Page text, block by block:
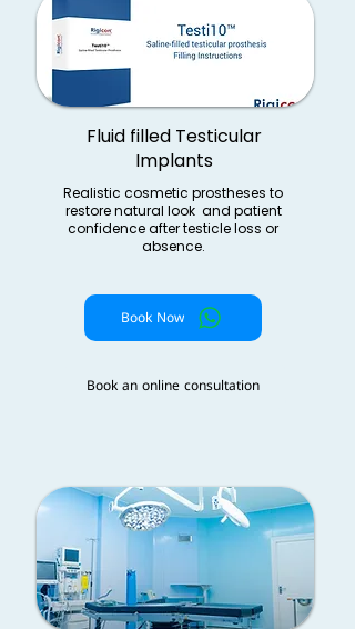
Fluid filled Testicular
Implants
Realistic cosmetic prostheses to
restore natural look and patient
confidence after testicle loss or
absence.
Book Now
Book an online consultation